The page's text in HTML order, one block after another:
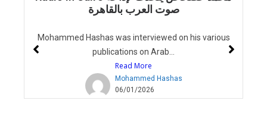
صوت العرب بالقاهرة
Mohammed Hashas was interviewed on his various
publications on Arab...
Read More
Mohammed Hashas
06/01/2026